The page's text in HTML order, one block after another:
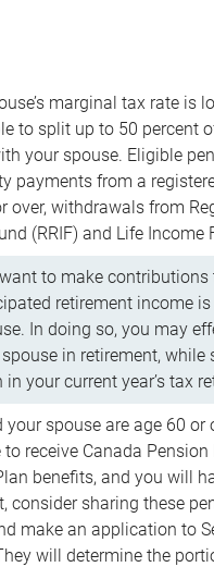
marginal tax rate is
to split up to 50 percent
your spouse. Eligible
payments from a
over, withdrawals from
(RRIF) and Life Income
to make contributions
retirement income
In doing so, you may
in retirement, while
your current year’s tax
your spouse are age 60 or
receive Canada Pension
benefits, and you will
consider sharing these
make an application to
will determine the